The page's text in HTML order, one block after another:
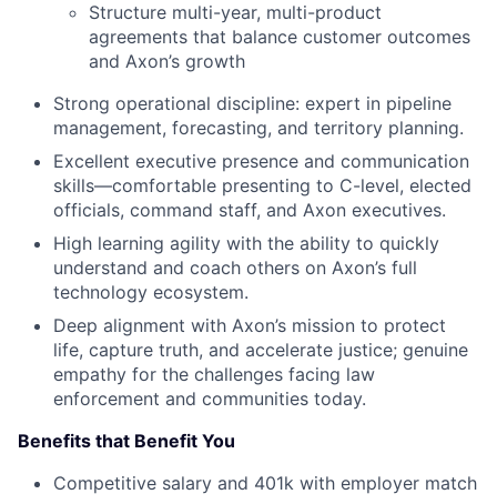
Structure multi-year, multi-product
agreements that balance customer outcomes
and Axon’s growth
Strong operational discipline: expert in pipeline
management, forecasting, and territory planning.
Excellent executive presence and communication
skills—comfortable presenting to C-level, elected
officials, command staff, and Axon executives.
High learning agility with the ability to quickly
understand and coach others on Axon’s full
technology ecosystem.
Deep alignment with Axon’s mission to protect
life, capture truth, and accelerate justice; genuine
empathy for the challenges facing law
enforcement and communities today.
Benefits that Benefit You
Competitive salary and 401k with employer match